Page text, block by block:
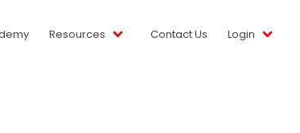
Resources Contact Us Login